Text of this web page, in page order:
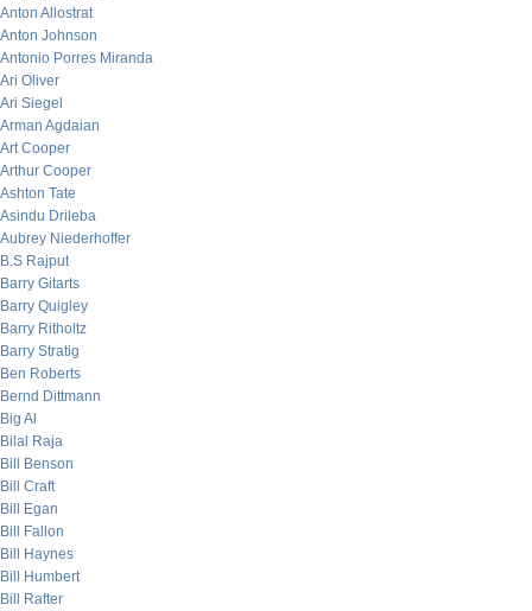
Anton Allostrat
Anton Johnson
Antonio Porres Miranda
Ari Oliver
Ari Siegel
Arman Agdaian
Art Cooper
Arthur Cooper
Ashton Tate
Asindu Drileba
Aubrey Niederhoffer
B.S Rajput
Barry Gitarts
Barry Quigley
Barry Ritholtz
Barry Stratig
Ben Roberts
Bernd Dittmann
Big Al
Bilal Raja
Bill Benson
Bill Craft
Bill Egan
Bill Fallon
Bill Haynes
Bill Humbert
Bill Rafter